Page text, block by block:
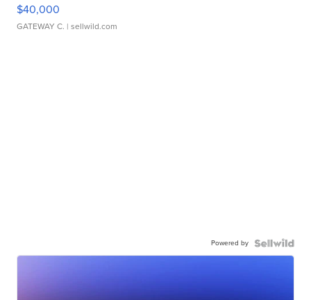
$40,000
GATEWAY C. | sellwild.com
Powered by